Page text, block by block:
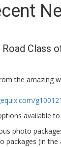
Road Class
the amazing
available
photo
packages (in the